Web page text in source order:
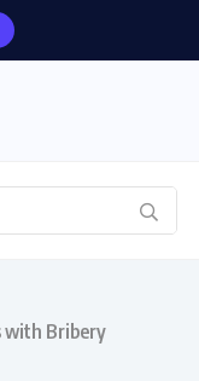
with Bribery